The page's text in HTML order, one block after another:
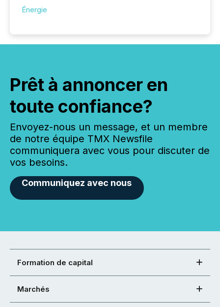
Énergie
Prêt à annoncer en
toute confiance?
Envoyez-nous un message, et un membre
de notre équipe TMX Newsfile
communiquera avec vous pour discuter de
vos besoins.
Communiquez avec nous
Formation de capital
Marchés